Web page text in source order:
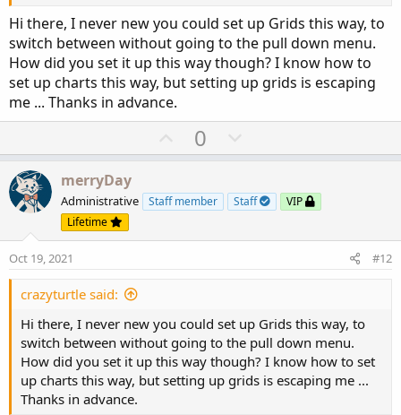
http://tos.mx/ArEYlOZ
HTH
Here is an example of cycling through Flexible Grid
panels...
Hi there, I never new you could set up Grids this way, to
switch between without going to the pull down menu.
How did you set it up this way though? I know how to
set up charts this way, but setting up grids is escaping
me ... Thanks in advance.
U
p
o
e
0
o
n
o
merryDay
Administrative Staff member Staff
VIP
Lifetime
Oct 19, 2021 #12
crazyturtle said:
Hi there, I never new you could set up Grids this way, to
switch between without going to the pull down menu.
How did you set it up this way though? I know how to set
up charts this way, but setting up grids is escaping me ...
Thanks in advance.